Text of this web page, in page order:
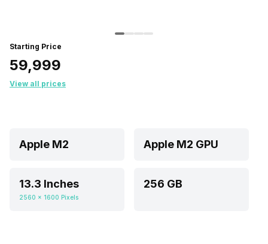
Starting Price
₹59,999
View all prices
Apple M2 Apple M2 GPU
13.3 Inches
2560 x 1600 Pixels
256 GB